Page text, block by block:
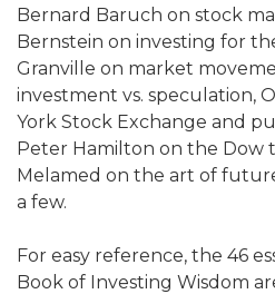
Bernard Baruch on stock
Bernstein on investing for
Granville on market
investment vs. speculation,
York Stock Exchange and
Peter Hamilton on the Dow
Melamed on the art of
a few.
For easy reference, the 46
Book of Investing Wisdom